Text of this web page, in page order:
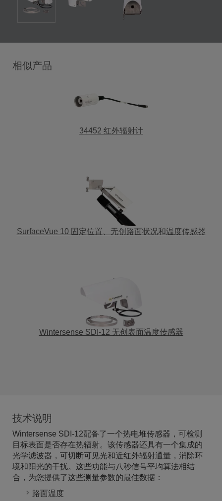
相似产品
34452 红外辐射计
SurfaceVue 10 固定位置、无创路面状况和温度传感器
Wintersense SDI-12 无创表面温度传感器
技术说明
Wintersense SDI-12配备了一个热电堆传感器，可检测
目标表面是否存在热辐射。该传感器还具有一个集成的
光学滤波器，可切断可见光和近红外辐射通量，消除环
境和阳光的干扰。这些功能与八秒信号平均算法相结
合，为您提供了这些测量参数的最佳数据：
路面温度